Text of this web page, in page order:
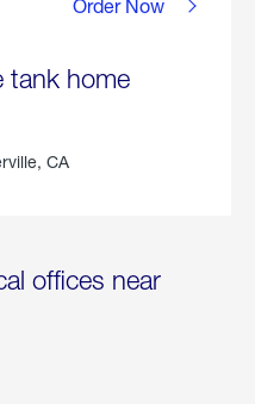
tank home
CA
Order Now
offices near